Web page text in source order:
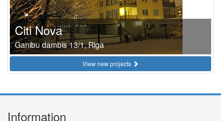
Citi Nova
Ganibu dambis 13/1, Riga
View new projects
Information